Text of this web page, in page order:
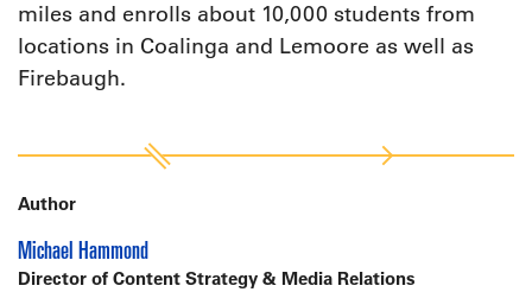
miles and enrolls about 10,000 students from
locations in Coalinga and Lemoore as well as
Firebaugh.
Author
Michael Hammond
Director of Content Strategy & Media Relations